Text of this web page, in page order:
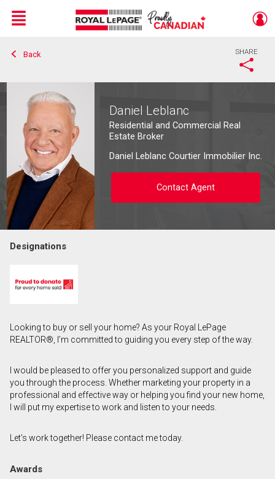
Live
En Direct
Menu
Back SHARE
Daniel Leblanc
Residential and Commercial Real
Estate Broker
Daniel Leblanc Courtier Immobilier Inc.
Contact Agent
First
Name
Email
(Optional)
Message
Designations
Looking to buy or sell your home? As your Royal LePage
REALTOR®, I’m committed to guiding you every step of the way.
I would be pleased to offer you personalized support and guide
you through the process. Whether marketing your property in a
professional and effective way or helping you find your new home,
I will put my expertise to work and listen to your needs.
Let’s work together! Please contact me today.
Awards